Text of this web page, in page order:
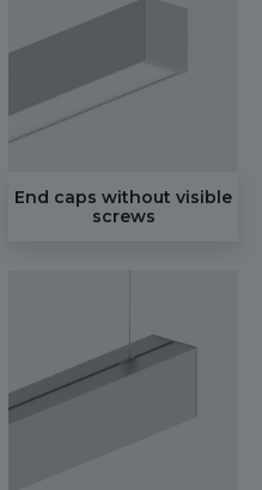
End caps without visible
screws